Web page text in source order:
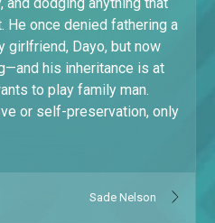
He once denied fathering a
girlfriend, Dayo, but now
his inheritance is at
to play family man.
or self-preservation, only
Sade Nelson